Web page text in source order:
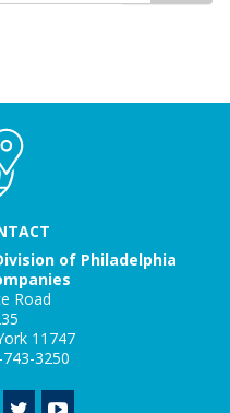
of Philadelphia
Road
11747
3250